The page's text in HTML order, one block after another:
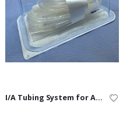
I/A Tubing System for Alexos, Alexos3, & Faros